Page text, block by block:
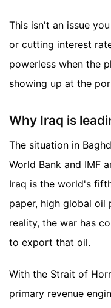
This isn't an issue
or cutting interest
powerless when the
showing up at the
Why Iraq is
The situation in
World Bank and IMF
Iraq is the world's
paper, high global oil
reality, the war has
to export that oil.
With the Strait of
primary revenue